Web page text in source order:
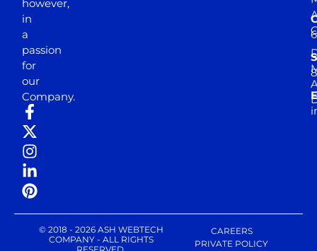
however,
in
a
passion
for
our
Company.
© 2018 - 2026 ASH WEBTECH
COMPANY - ALL RIGHTS
CAREERS
PRIVATE POLICY